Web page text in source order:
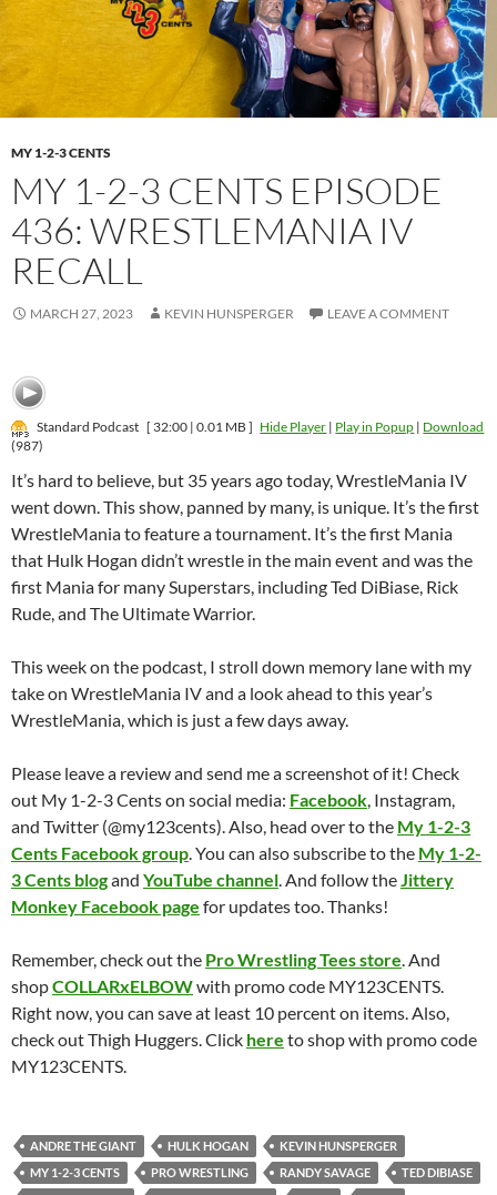
MY 1-2-3 CENTS
MY 1-2-3 CENTS EPISODE
436: WRESTLEMANIA IV
RECALL
MARCH 27, 2023 KEVIN HUNSPERGER LEAVE A COMMENT
Standard Podcast [ 32:00 | 0.01 MB ] Hide Player | Play in Popup | Download
(987)
It’s hard to believe, but 35 years ago today, WrestleMania IV
went down. This show, panned by many, is unique. It’s the first
WrestleMania to feature a tournament. It’s the first Mania
that Hulk Hogan didn’t wrestle in the main event and was the
first Mania for many Superstars, including Ted DiBiase, Rick
Rude, and The Ultimate Warrior.
This week on the podcast, I stroll down memory lane with my
take on WrestleMania IV and a look ahead to this year’s
WrestleMania, which is just a few days away.
Please leave a review and send me a screenshot of it! Check
out My 1-2-3 Cents on social media: Facebook , Instagram,
and Twitter (@my123cents). Also, head over to the My 1-2-3
Cents Facebook group . You can also subscribe to the My 1-2-
3 Cents blogand YouTube channel . And follow the Jittery
Monkey Facebook page for updates too. Thanks!
Remember, check out the Pro Wrestling Tees store . And
shopCOLLARxELBOWwith promo code MY123CENTS.
Right now, you can save at least 10 percent on items. Also,
check out Thigh Huggers. Click here to shop with promo code
MY123CENTS.
ANDRE THE GIANT HULK HOGAN
KEVIN HUNSPERGER
MY 1-2-3 CENTS
PRO WRESTLING RANDY SAVAGE
TED DIBIASE